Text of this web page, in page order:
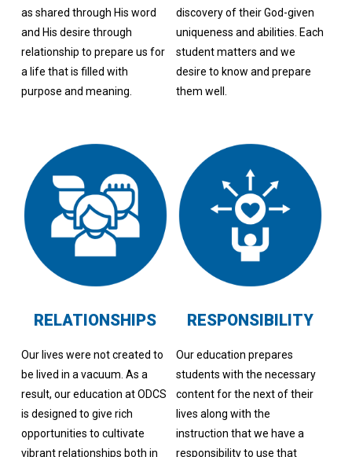
as shared through His word
and His desire through
relationship to prepare us for
a life that is filled with
purpose and meaning.
discovery of their God-given
uniqueness and abilities. Each
student matters and we
desire to know and prepare
them well.
RELATIONSHIPS
Our lives were not created to
be lived in a vacuum. As a
result, our education at ODCS
is designed to give rich
opportunities to cultivate
vibrant relationships both in
RESPONSIBILITY
Our education prepares
students with the necessary
content for the next of their
lives along with the
instruction that we have a
responsibility to use that